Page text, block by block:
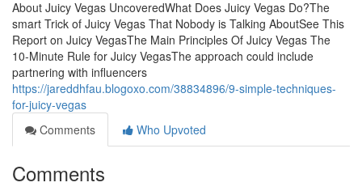
About Juicy Vegas UncoveredWhat Does Juicy Vegas Do?The
smart Trick of Juicy Vegas That Nobody is Talking AboutSee This
Report on Juicy VegasThe Main Principles Of Juicy Vegas The
10-Minute Rule for Juicy VegasThe approach could include
partnering with influencers
https://jareddhfau.blogoxo.com/38834896/9-simple-techniques-
for-juicy-vegas
Comments
Who Upvoted
Comments